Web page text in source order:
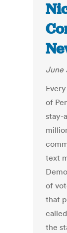
June
of
stay-
text
of
that
the